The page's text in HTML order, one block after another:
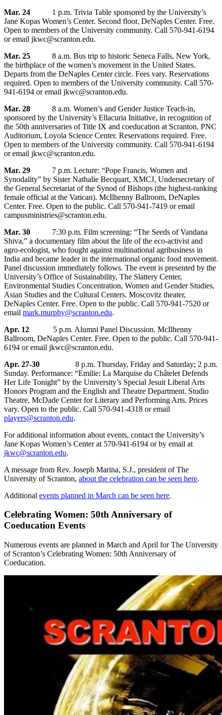
Mar. 24 1 p.m. Trivia Table sponsored by the University’s
Jane Kopas Women’s Center. Second floor, DeNaples Center. Free.
Open to members of the University community. Call 570-941-6194
or email jkwc@scranton.edu.
Mar. 25 8 a.m. Bus trip to historic Seneca Falls, New York,
the birthplace of the women’s movement in the United States.
Departs from the DeNaples Center circle. Fees vary. Reservations
required. Open to members of the University community. Call 570-
941-6194 or email jkwc@scranton.edu.
Mar. 28 8 a.m. Women’s and Gender Justice Teach-in,
sponsored by the University’s Ellacuria Initiative, in recognition of
the 50th anniversaries of Title IX and coeducation at Scranton. PNC
Auditorium, Loyola Science Center. Reservations required. Free.
Open to members of the University community. Call 570-941-6194
or email jkwc@scranton.edu.
Mar. 29
7 p.m. Lecture: “Pope Francis, Women and
Synodality” by Sister Nathalie Becquart, XMCJ, Undersecretary of
the General Secretariat of the Synod of Bishops (the highest-ranking
female official at the Vatican). McIlhenny Ballroom, DeNaples
Center. Free. Open to the public. Call 570-941-7419 or email
campusministries@scranton.edu.
Mar. 30 7:30 p.m. Film screening: “The Seeds of Vandana
Shiva,” a documentary film about the life of the eco-activist and
agro-ecologist, who fought against multinational agribusiness in
India and became leader in the international organic food movement.
Panel discussion immediately follows. The event is presented by the
University’s Office of Sustainability, The Slattery Center,
Environmental Studies Concentration, Women and Gender Studies,
Asian Studies and the Cultural Centers. Moscovitz theater,
DeNaples Center. Free. Open to the public. Call 570-941-7520 or
email mark.murphy@scranton.edu.
Apr. 12 5 p.m. Alumni Panel Discussion. McIlhenny
Ballroom, DeNaples Center. Free. Open to the public. Call 570-941-
6194 or email jkwc@scranton.edu.
Apr. 27-30 8 p.m. Thursday, Friday and Saturday; 2 p.m.
Sunday. Performance: “Emilie: La Marquise du Châtelet Defends
Her Life Tonight” by the University’s Special Jesuit Liberal Arts
Honors Program and the English and Theatre Department. Studio
Theatre, McDade Center for Literary and Performing Arts. Prices
vary. Open to the public. Call 570-941-4318 or email
players@scranton.edu.
For additional information about events, contact the University’s
Jane Kopas Women’s Center at 570-941-6194 or by email at
jkwc@scranton.edu.
A message from Rev. Joseph Marina, S.J., president of The
University of Scranton, about the celebration can be seen here.
Additional events planned in March can be seen here.
Celebrating Women: 50th Anniversary of
Coeducation Events
Numerous events are planned in March and April for The University
of Scranton’s Celebrating Women: 50th Anniversary of
Coeducation.